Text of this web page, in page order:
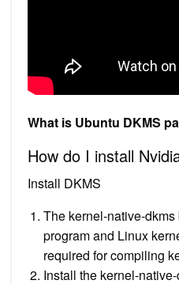
What is Ubuntu DKMS
How do I install
Install DKMS
The kernel-native-
program and Linux
required for compiling
Install the kernel-